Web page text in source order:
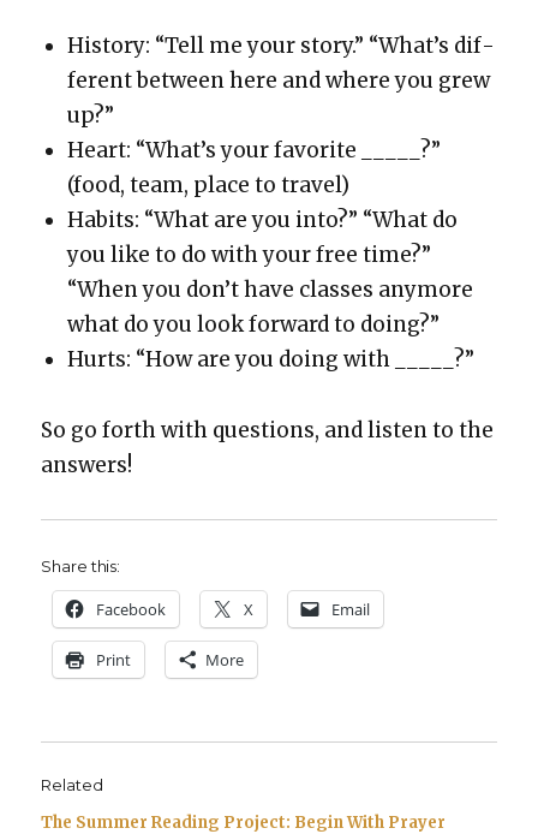
His­to­ry: “Tell me your sto­ry.” “What’s dif­
fer­ent between here and where you grew
up?”
Heart: “What’s your favorite _____?”
(food, team, place to trav­el)
Habits: “What are you into?” “What do
you like to do with your free time?”
“When you don’t have class­es any­more
what do you look for­ward to doing?”
Hurts: “How are you doing with _____?”
So go forth with ques­tions, and lis­ten to the
answers!
Share this:
Face­book X Email
Print More
Related
The Summer Reading Project: Begin With Prayer